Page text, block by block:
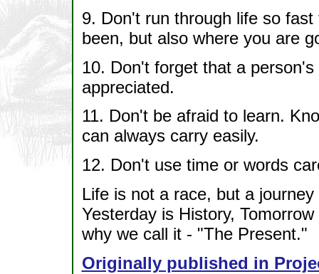
9. Don't run through life so
been, but also where you are
10. Don't forget that a
appreciated.
11. Don't be afraid to learn.
can always carry easily.
12. Don't use time or words
Life is not a race, but a
Yesterday is History,
why we call it - "The Present."
Originally published in